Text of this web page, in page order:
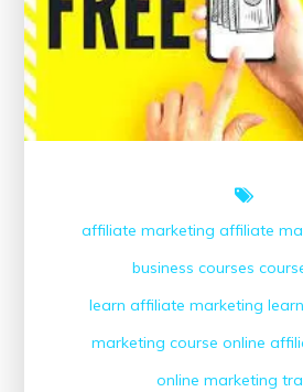
Skills
Locally
affiliate marketing affiliate
business courses
learn affiliate marketing
marketing course online
online marketing